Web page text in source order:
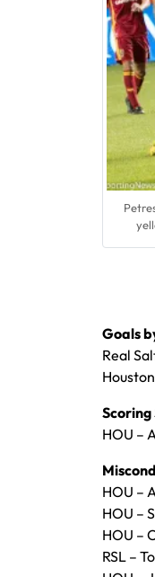
Goals
Real
HOU –
HOU –
HOU –
HOU –
RSL –